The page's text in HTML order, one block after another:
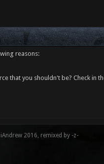
reasons:
that you shouldn't be? Check
2016, remixed by -z-